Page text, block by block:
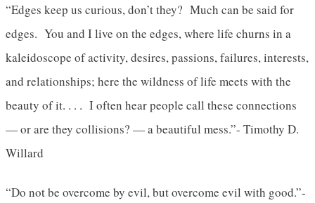
“Edges keep us curious, don’t they? Much can be said for
edges. You and I live on the edges, where life churns in a
kaleidoscope of activity, desires, passions, failures, interests,
and relationships; here the wildness of life meets with the
beauty of it. . . . I often hear people call these connections
— or are they collisions? — a beautiful mess.”- Timothy D.
Willard
“Do not be overcome by evil, but overcome evil with good.”-